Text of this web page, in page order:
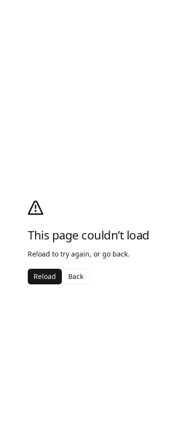
This page couldn’t load
Reload to try again, or go back.
Reload Back